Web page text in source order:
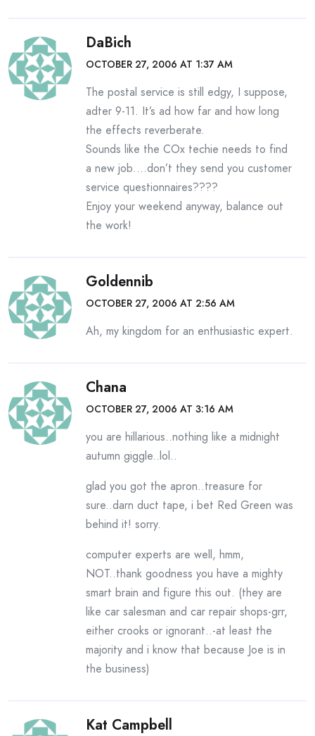
DaBich
OCTOBER 27, 2006 AT 1:37 AM
The postal service is still edgy, I suppose,
adter 9-11. It’s ad how far and how long
the effects reverberate.
Sounds like the COx techie needs to find
a new job….don’t they send you customer
service questionnaires????
Enjoy your weekend anyway, balance out
the work!
Goldennib
OCTOBER 27, 2006 AT 2:56 AM
Ah, my kingdom for an enthusiastic expert.
Chana
OCTOBER 27, 2006 AT 3:16 AM
you are hillarious..nothing like a midnight
autumn giggle..lol..
glad you got the apron..treasure for
sure..darn duct tape, i bet Red Green was
behind it! sorry.
computer experts are well, hmm,
NOT..thank goodness you have a mighty
smart brain and figure this out. (they are
like car salesman and car repair shops-grr,
either crooks or ignorant..-at least the
majority and i know that because Joe is in
the business)
Kat Campbell